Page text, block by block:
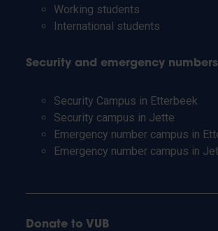
Working students
International students
Security and emergency numbers
Security Campus in Etterbeek
Security campus in Jette
Emergency number campus in
Emergency number campus in
Donate to VUB